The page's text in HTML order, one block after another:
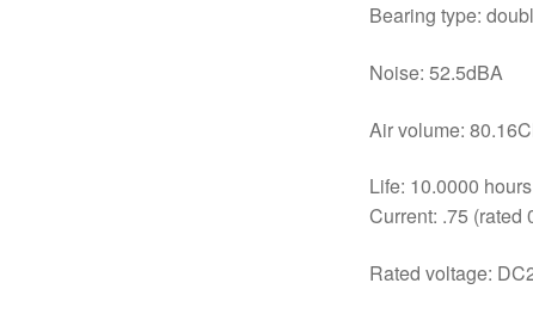
Bearing type:
Noise: 52.5dBA
Air volume:
Life: 10.0000
Current: .75 (rated
Rated voltage: